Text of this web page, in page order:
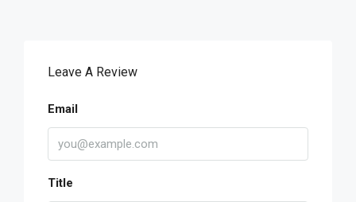
Leave A Review
Email
Title